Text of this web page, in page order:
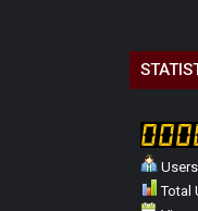
Total